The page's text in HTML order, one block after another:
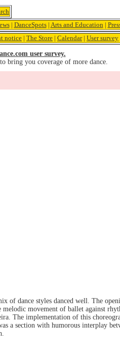
| DanceSpots| Arts and Education |
notice | The Store | Calendar| User survey
user survey.
bring you coverage of more dance.
of dance styles danced well. The
movement of ballet against
The implementation of this
a section with humorous interplay